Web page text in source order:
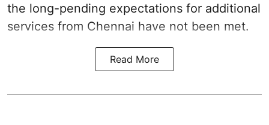
the long-pending expectations for additional
services from Chennai have not been met.
Read More